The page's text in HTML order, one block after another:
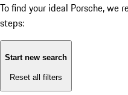
To find your ideal Porsche, we
steps:
Start new search
Reset all filters